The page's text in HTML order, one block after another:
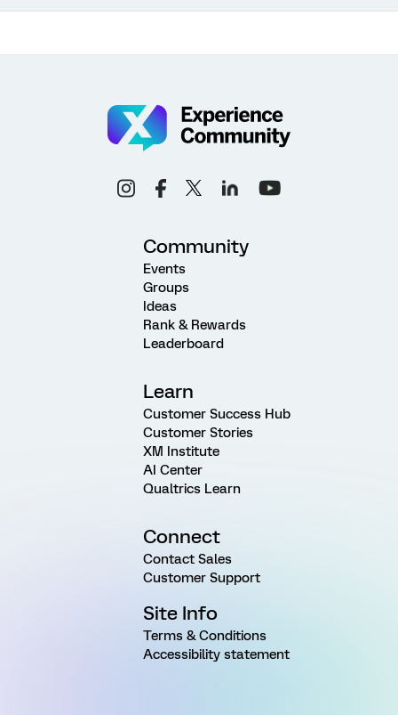
Community
Events
Groups
Ideas
Rank & Rewards
Leaderboard
Learn
Customer Success Hub
Customer Stories
XM Institute
AI Center
Qualtrics Learn
Connect
Contact Sales
Customer Support
Site Info
Terms & Conditions
Accessibility statement